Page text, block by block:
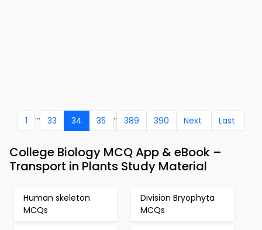
1 ... 33 34 35 .. 389 390 Next Last
College Biology MCQ App & eBook –
Transport in Plants Study Material
Human skeleton
MCQs
Division Bryophyta
MCQs